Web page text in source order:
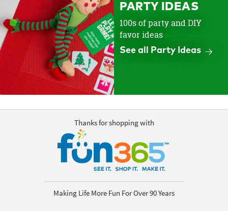
PARTY IDEAS
100s of party and DIY
favor ideas
See all Party Ideas
Thanks for shopping with
Making Life More Fun For Over 90 Years